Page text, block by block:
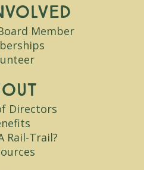
Member
Directors
Rail-Trail?